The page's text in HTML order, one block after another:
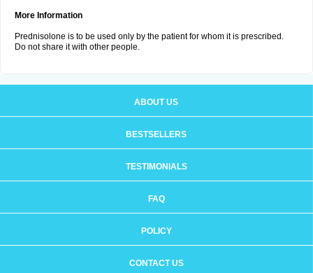
More Information
Prednisolone is to be used only by the patient for whom it is prescribed.
Do not share it with other people.
ABOUT US
BESTSELLERS
TESTIMONIALS
FAQ
POLICY
CONTACT US